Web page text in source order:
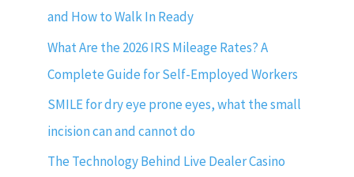
and How to Walk In Ready
What Are the 2026 IRS Mileage Rates? A
Complete Guide for Self-Employed Workers
SMILE for dry eye prone eyes, what the small
incision can and cannot do
The Technology Behind Live Dealer Casino